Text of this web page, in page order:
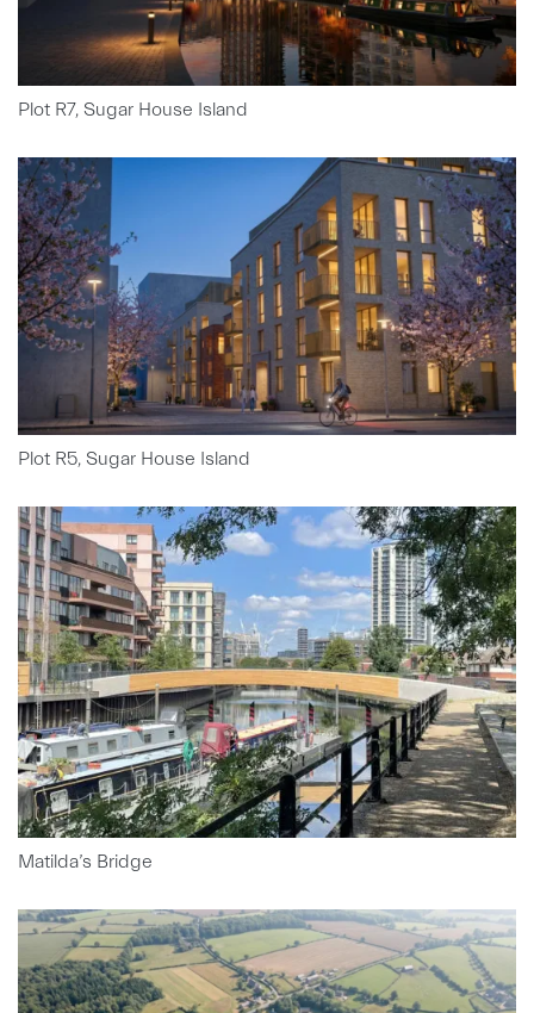
Plot R7, Sugar House Island
Plot R5, Sugar House Island
Matilda’s Bridge